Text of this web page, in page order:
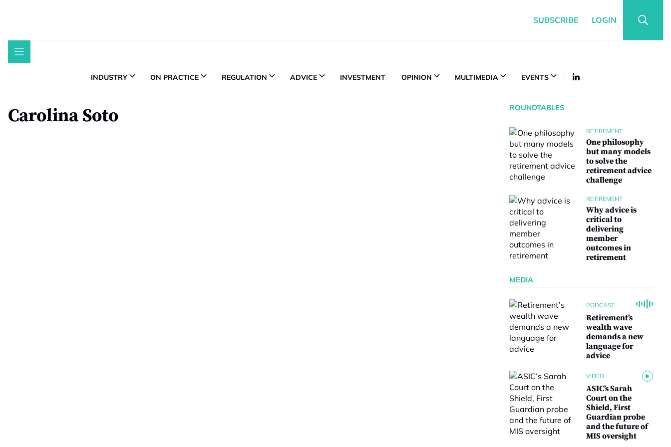
SUBSCRIBE LOGIN
INDUSTRY ON PRACTICE REGULATION ADVICE INVESTMENT OPINION MULTIMEDIA EVENTS
Carolina Soto ROUNDTABLES
RETIREMENT
One philosophy
but many models
to solve the
retirement advice
challenge
RETIREMENT
Why advice is
critical to
delivering
member
outcomes in
retirement
MEDIA
PODCAST
Retirement’s
wealth wave
demands a new
language for
advice
VIDEO
ASIC’s Sarah
Court on the
Shield, First
Guardian probe
and the future of
MIS oversight